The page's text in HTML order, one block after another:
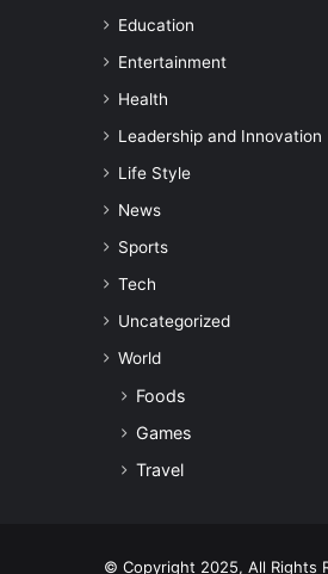
Education
Entertainment
Health
Leadership and Innovation
Life Style
News
Sports
Tech
Uncategorized
World
Foods
Games
Travel
© Copyright 2025, All Rights